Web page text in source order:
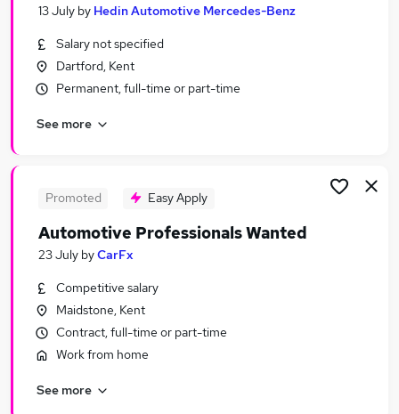
Search jobs
Similar searches:
Manager jobs
Sales jobs
Automotive Jobs in London
Automotive Jobs in Rochester
13 July by Hedin Automotive Mercedes-Benz
Salary not specified
Dartford, Kent
Permanent, full-time or part-time
See more
Promoted Easy Apply
Automotive Professionals Wanted
23 July byCarFx
Competitive salary
Maidstone, Kent
Contract, full-time or part-time
Work from home
See more